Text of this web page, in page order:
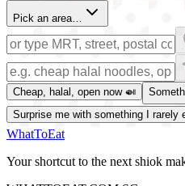
Pick an area…
Cheap, halal, open now 🍛
Surprise me with something I rarely
WhatToEat
Your shortcut to the next shiok